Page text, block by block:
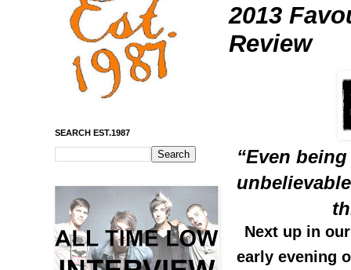
2013
Review
“Even
Next up in
early evening
SEARCH EST.1987